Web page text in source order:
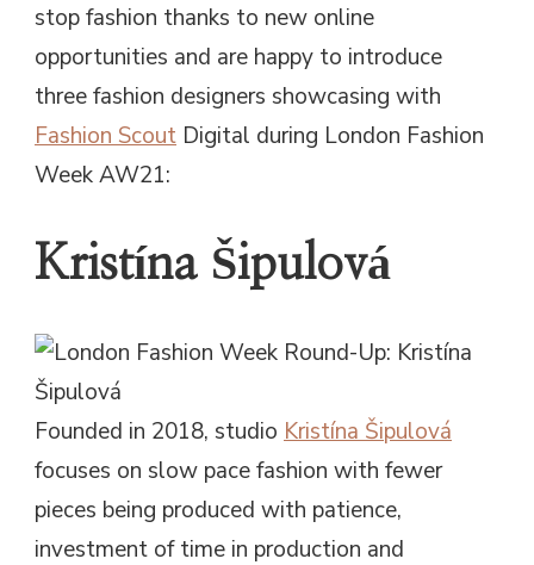
stop fashion thanks to new online
opportunities and are happy to introduce
three fashion designers showcasing with
Fashion Scout Digital during London Fashion
Week AW21:
Kristína Šipulová
Founded in 2018, studio Kristína Šipulová
focuses on slow pace fashion with fewer
pieces being produced with patience,
investment of time in production and